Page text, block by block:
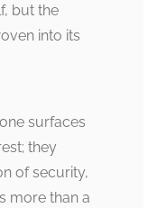
but the
into its
surfaces
they
of security,
more than a